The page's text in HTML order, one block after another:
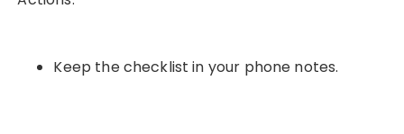
Keep the checklist in your phone notes.